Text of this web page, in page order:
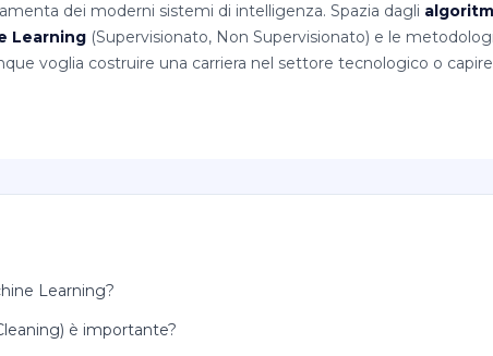
dei moderni sistemi di intelligenza. Spazia dagli
Learning (Supervisionato, Non Supervisionato) e le
voglia costruire una carriera nel settore tecnologico o
Learning?
è importante?